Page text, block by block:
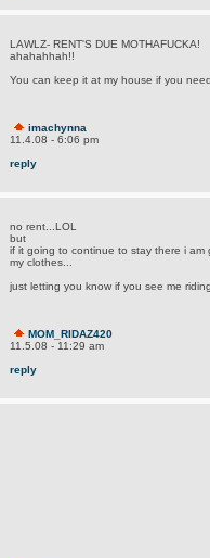
LAWLZ- RENT'S DUE MOTHAFUCKA!
ahahahhah!!
You can keep it at my house if you
imachynna
11.4.08 - 6:06 pm
reply
no rent...LOL
but
if it going to continue to stay there i
my clothes...
just letting you know if you see me
MOM_RIDAZ420
11.5.08 - 11:29 am
reply